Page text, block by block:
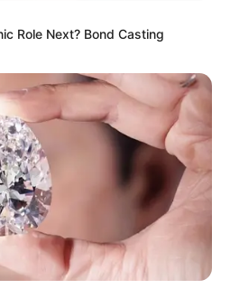
ฑ์เดินทางไกลแล้วได้โชค
Role Next? Bond Casting